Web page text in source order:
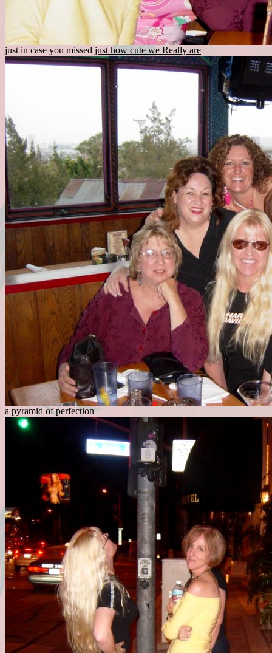
just in case you missed just how cute we Really are
a pyramid of perfection